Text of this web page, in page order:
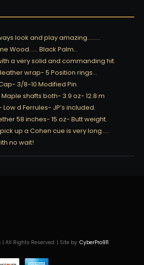
look and play amazing………
Wood…… Black Palm…
a very solid and commanding hit.
wrap- 5 Position rings…
3/8-10 Modified Pin
shafts both- 3.9 oz- 12.8 m
d Ferrules- JP’s included.
58 inches- 15 oz- Butt weight.
up a Cohen cue is very long…..
no wait!
All Rights Reserved. | Site by: CyberPro911